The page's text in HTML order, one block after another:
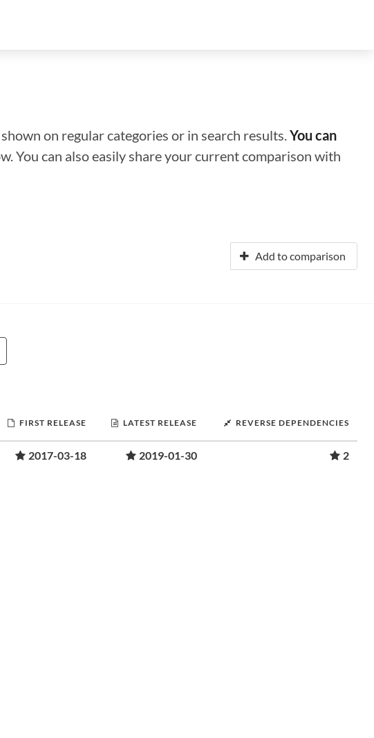
on regular categories or in search results.You can
You can also easily share your current comparison with
Add to comparison
FIRST RELEASE LATEST RELEASE REVERSE DEPENDENCIES
2017-03-18 2019-01-30 2